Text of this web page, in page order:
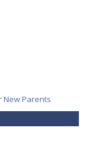
New Parents